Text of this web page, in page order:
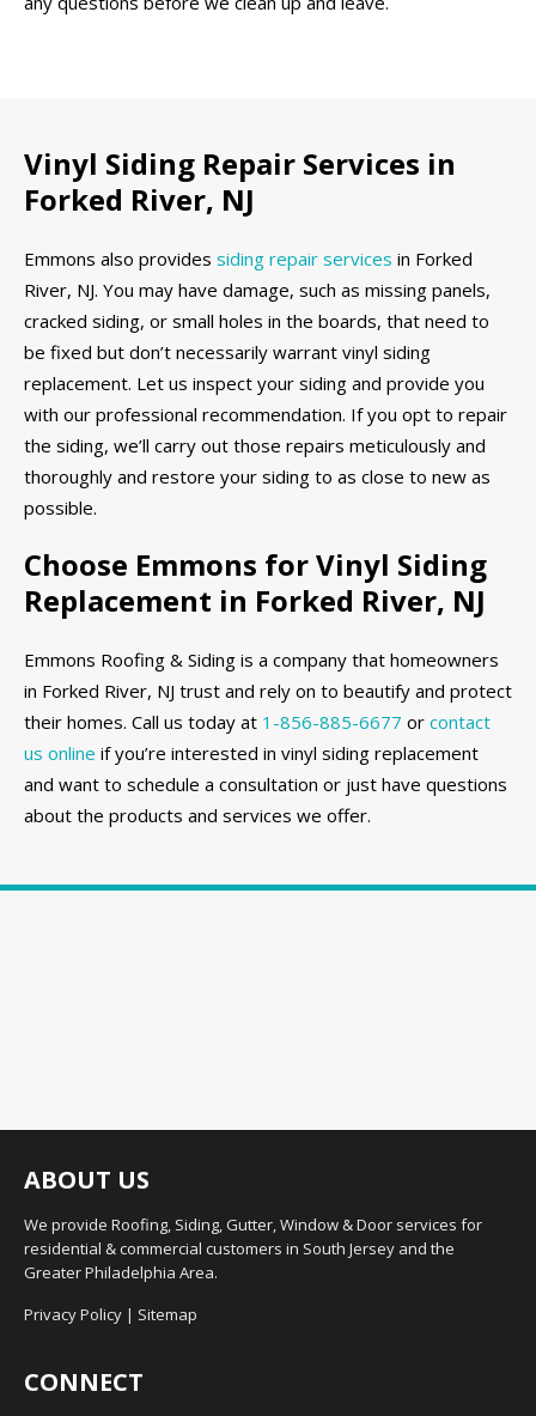
Vinyl Siding Repair Services in
Forked River, NJ
Emmons also provides siding repair services in Forked
River, NJ. You may have damage, such as missing panels,
cracked siding, or small holes in the boards, that need to
be fixed but don’t necessarily warrant vinyl siding
replacement. Let us inspect your siding and provide you
with our professional recommendation. If you opt to repair
the siding, we’ll carry out those repairs meticulously and
thoroughly and restore your siding to as close to new as
possible.
Choose Emmons for Vinyl Siding
Replacement in Forked River, NJ
Emmons Roofing & Siding is a company that homeowners
in Forked River, NJ trust and rely on to beautify and protect
their homes. Call us today at 1-856-885-6677 or contact
us online if you’re interested in vinyl siding replacement
and want to schedule a consultation or just have questions
about the products and services we offer.
ABOUT US
We provide Roofing, Siding, Gutter, Window & Door services for
residential & commercial customers in South Jersey and the
Greater Philadelphia Area.
Privacy Policy | Sitemap
CONNECT